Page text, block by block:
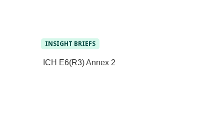
INSIGHT BRIEFS
ICH E6(R3) Annex 2